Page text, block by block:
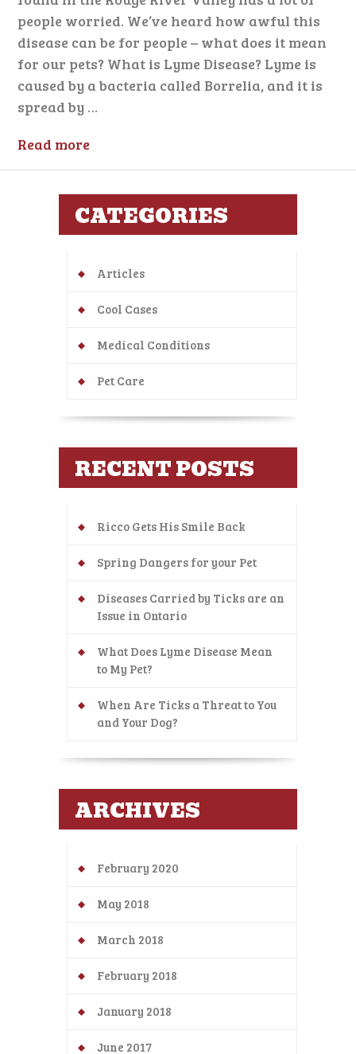
people worried. We’ve heard how awful this
disease can be for people – what does it mean
for our pets? What is Lyme Disease? Lyme is
caused by a bacteria called Borrelia, and it is
spread by …
Read more
CATEGORIES
Articles
Cool Cases
Medical Conditions
Pet Care
RECENT POSTS
Ricco Gets His Smile Back
Spring Dangers for your Pet
Diseases Carried by Ticks are an
Issue in Ontario
What Does Lyme Disease Mean
to My Pet?
When Are Ticks a Threat to You
and Your Dog?
ARCHIVES
February 2020
May 2018
March 2018
February 2018
January 2018
June 2017